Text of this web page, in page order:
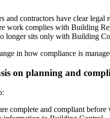
and contractors have clear legal
work complies with Building
longer sits only with Building
in how compliance is
on planning and
complete and compliant